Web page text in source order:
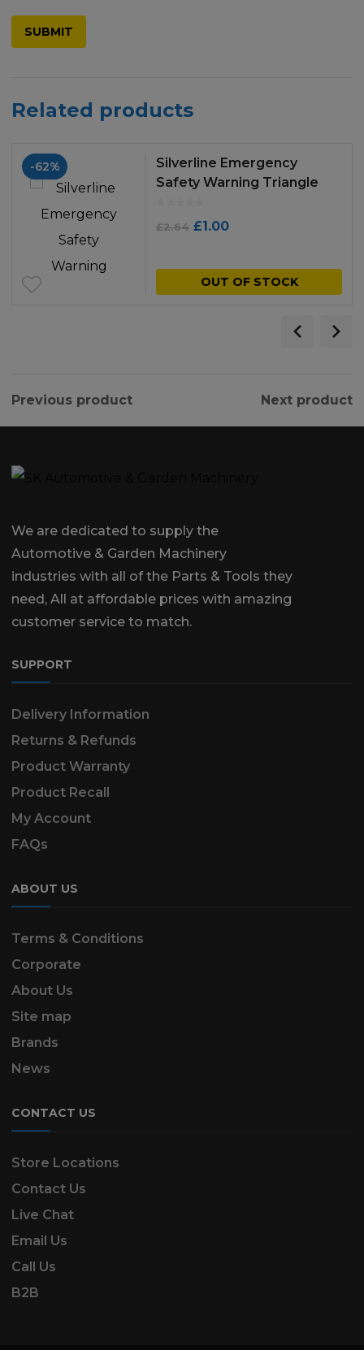
Related products
-62%
Silverline Emergency
Safety Warning Triangle
£2.64 Original
was:
£1.00Current
is:
OUT OF STOCK
Previous product Next product
We are dedicated to supply the
Automotive & Garden Machinery
industries with all of the Parts & Tools they
need, All at affordable prices with amazing
customer service to match.
SUPPORT
Delivery Information
Returns & Refunds
Product Warranty
Product Recall
My Account
FAQs
ABOUT US
Terms & Conditions
Corporate
About Us
Site map
Brands
News
CONTACT US
Store Locations
Contact Us
Live Chat
Email Us
Call Us
B2B